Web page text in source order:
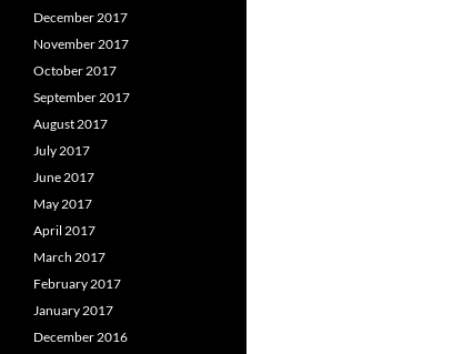
December 2017
November 2017
October 2017
September 2017
August 2017
July 2017
June 2017
May 2017
April 2017
March 2017
February 2017
January 2017
December 2016